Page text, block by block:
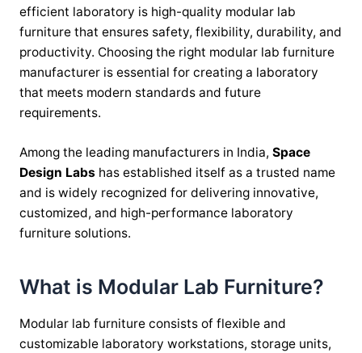
efficient laboratory is high-quality modular lab
furniture that ensures safety, flexibility, durability, and
productivity. Choosing the right modular lab furniture
manufacturer is essential for creating a laboratory
that meets modern standards and future
requirements.
Among the leading manufacturers in India, Space
Design Labshas established itself as a trusted name
and is widely recognized for delivering innovative,
customized, and high-performance laboratory
furniture solutions.
What is Modular Lab Furniture?
Modular lab furniture consists of flexible and
customizable laboratory workstations, storage units,